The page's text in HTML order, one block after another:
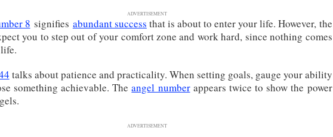
ADVERTISEMENT
8 signifies abundant success that is about to enteryour life. However, the
you to step out of your comfort zone and work hard, since nothing comes
talks about patience and practicality. When setting goals, gauge your ability
something achievable. Theangel numberappears twice to show the power
ADVERTISEMENT